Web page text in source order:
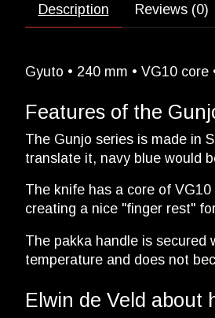
Description Reviews (0)
Gyuto • 240 mm • VG10
Features of the
The Gunjo series is made in
translate it, navy blue would
The knife has a core of
creating a nice "finger rest"
The pakka handle is secured
temperature and does not
Elwin de Veld about